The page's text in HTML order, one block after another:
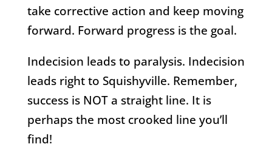
take corrective action and keep moving
forward. Forward progress is the goal.
Indecision leads to paralysis. Indecision
leads right to Squishyville. Remember,
success is NOT a straight line. It is
perhaps the most crooked line you’ll
find!